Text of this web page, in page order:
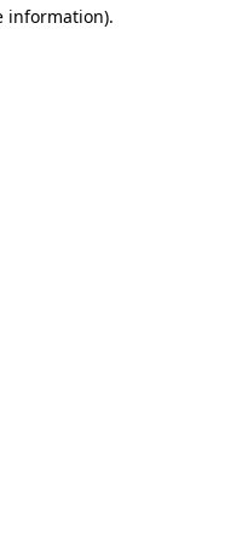
information).